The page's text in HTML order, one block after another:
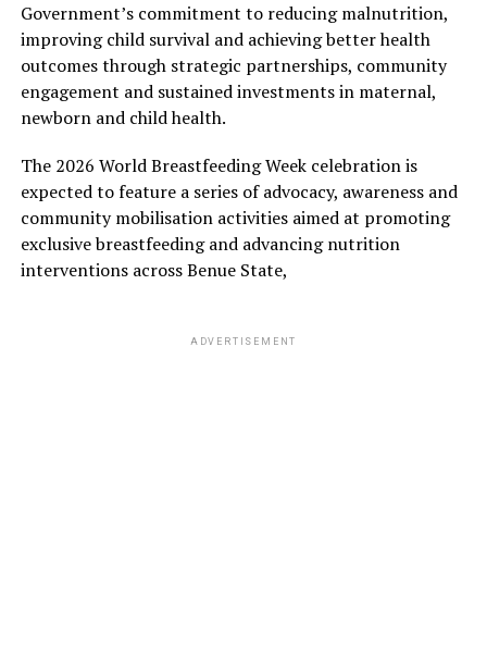
Government’s commitment to reducing malnutrition,
improving child survival and achieving better health
outcomes through strategic partnerships, community
engagement and sustained investments in maternal,
newborn and child health.
The 2026 World Breastfeeding Week celebration is
expected to feature a series of advocacy, awareness and
community mobilisation activities aimed at promoting
exclusive breastfeeding and advancing nutrition
interventions across Benue State,
ADVERTISEMENT